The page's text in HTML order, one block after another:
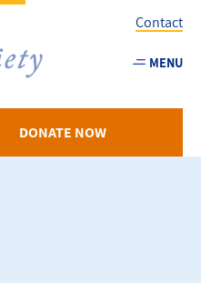
Utility
-
Contact
MENU
DONATE NOW